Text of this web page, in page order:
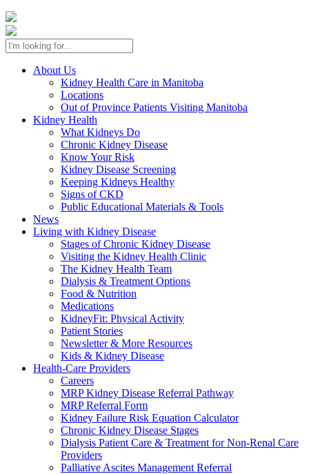
About Us
Kidney Health Care in Manitoba
Locations
Out of Province Patients Visiting Manitoba
Kidney Health
What Kidneys Do
Chronic Kidney Disease
Know Your Risk
Kidney Disease Screening
Keeping Kidneys Healthy
Signs of CKD
Public Educational Materials & Tools
News
Living with Kidney Disease
Stages of Chronic Kidney Disease
Visiting the Kidney Health Clinic
The Kidney Health Team
Dialysis & Treatment Options
Food & Nutrition
Medications
KidneyFit: Physical Activity
Patient Stories
Newsletter & More Resources
Kids & Kidney Disease
Health-Care Providers
Careers
MRP Kidney Disease Referral Pathway
MRP Referral Form
Kidney Failure Risk Equation Calculator
Chronic Kidney Disease Stages
Dialysis Patient Care & Treatment for Non-Renal Care
Providers
Palliative Ascites Management Referral